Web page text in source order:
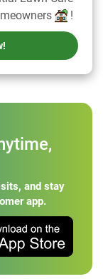
!
and stay
app.